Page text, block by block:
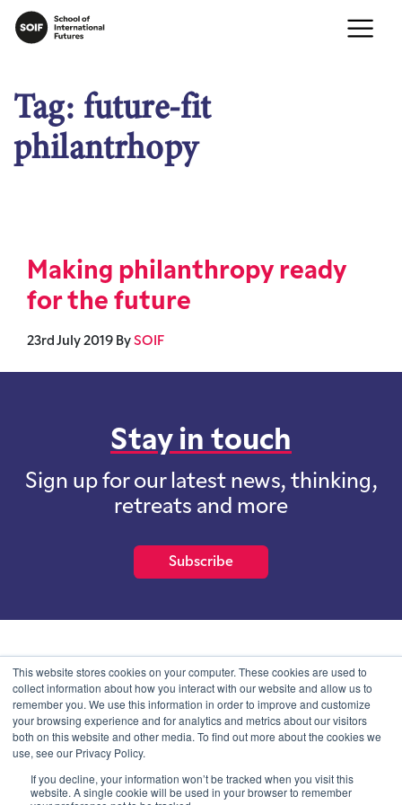
This website stores cookies on your computer. These cookies are used to
collect information about how you interact with our website and allow us to
remember you. We use this information in order to improve and customize
your browsing experience and for analytics and metrics about our visitors
both on this website and other media. To find out more about the cookies we
use, see our Privacy Policy.
If you decline, your information won’t be tracked when you visit this
website. A single cookie will be used in your browser to remember
Tag: future-fit
philantrhopy
Making philanthropy ready
for the future
23rd July 2019 By SOIF
Stay in touch
Sign up for our latest news, thinking,
retreats and more
Subscribe
School of International Futures (SOIF) is the trading name of
School of International Futures Ltd, a company with not for profit
purposes limited by guarantee registered in England and Wales
with company number 07761692 and whose registered office is at
Onega House, 112 Main Road, Sidcup, Kent, DA14 6NE